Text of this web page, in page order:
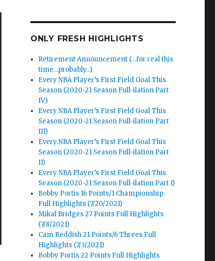
ONLY FRESH HIGHLIGHTS
Retirement Announcement (…for real this
time…probably…)
Every NBA Player’s First Field Goal This
Season (2020-21 Season Full-ilation Part
IV)
Every NBA Player’s First Field Goal This
Season (2020-21 Season Full-ilation Part
III)
Every NBA Player’s First Field Goal This
Season (2020-21 Season Full-ilation Part
II)
Every NBA Player’s First Field Goal This
Season (2020-21 Season Full-ilation Part I)
Bobby Portis 16 Points/1 Championship
Full Highlights (7/20/2021)
Mikal Bridges 27 Points Full Highlights
(7/8/2021)
Cam Reddish 21 Points/6 Threes Full
Highlights (7/3/2021)
Bobby Portis 22 Points Full Highlights